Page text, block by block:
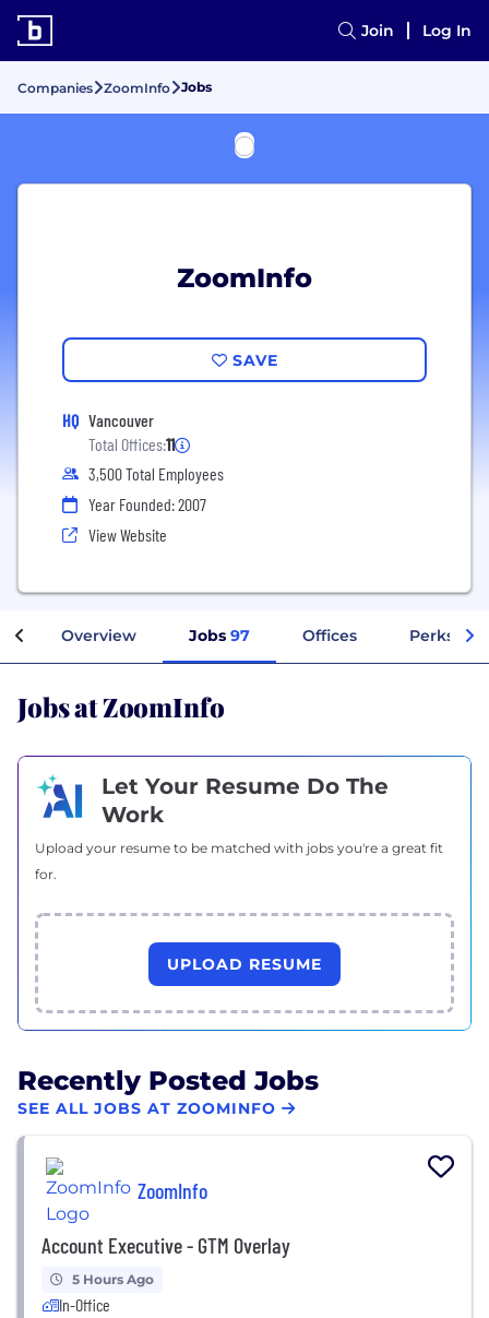
Join Log In
Companies ZoomInfo Jobs
ZoomInfo
SAVE
HQ Vancouver
Total Offices:11
3,500 Total Employees
Year Founded: 2007
View Website
Overview Jobs 97 Offices Perks +
Jobs at ZoomInfo
Let Your Resume Do The
Work
Upload your resume to be matched with jobs you're a great fit
for.
UPLOAD RESUME
Recently Posted Jobs
SEE ALL JOBS AT ZOOMINFO
ZoomInfo
Account Executive - GTM Overlay
5 Hours Ago
In-Office